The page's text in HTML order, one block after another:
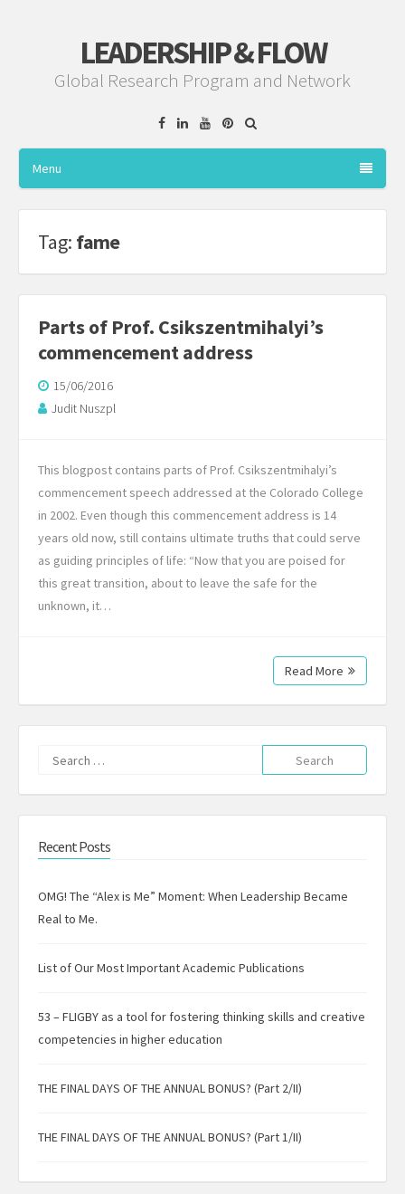
LEADERSHIP & FLOW
Global Research Program and Network
FacebookLinkedinYouTube
Pinterest
Menu
Tag: fame
Parts of Prof. Csikszentmihalyi’s
commencement address
15/06/2016
Judit Nuszpl
This blogpost contains parts of Prof. Csikszentmihalyi’s
commencement speech addressed at the Colorado College
in 2002. Even though this commencement address is 14
years old now, still contains ultimate truths that could serve
as guiding principles of life: “Now that you are poised for
this great transition, about to leave the safe for the
unknown, it…
Read More
Search
for:
Recent Posts
OMG! The “Alex is Me” Moment: When Leadership Became
Real to Me.
List of Our Most Important Academic Publications
53 – FLIGBY as a tool for fostering thinking skills and creative
competencies in higher education
THE FINAL DAYS OF THE ANNUAL BONUS? (Part 2/II)
THE FINAL DAYS OF THE ANNUAL BONUS? (Part 1/II)